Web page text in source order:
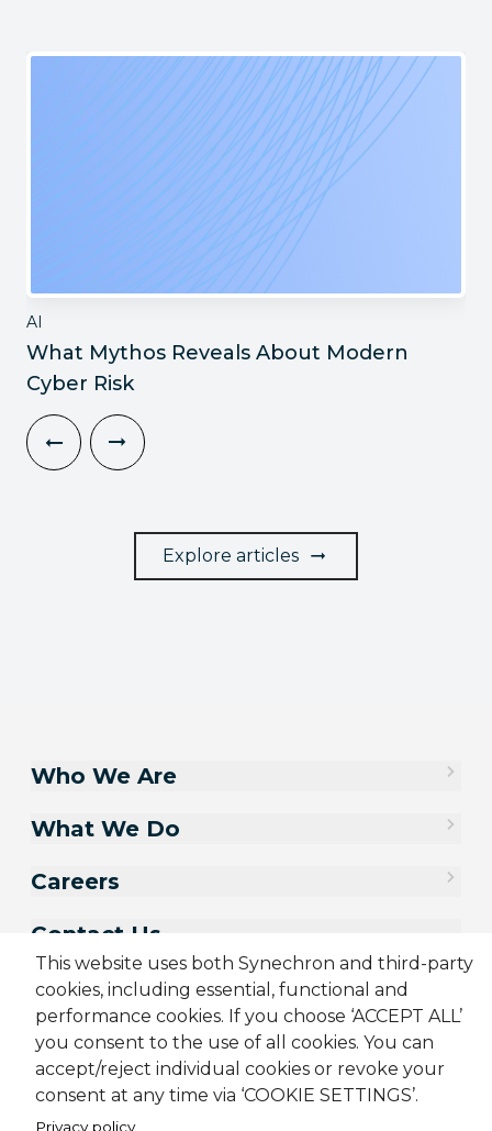
AI
What Mythos Reveals About Modern
Cyber Risk
Explore articles
This website uses both Synechron and third-party
cookies, including essential, functional and
performance cookies. If you choose ‘ACCEPT ALL’
you consent to the use of all cookies. You can
accept/reject individual cookies or revoke your
consent at any time via ‘COOKIE SETTINGS’.
Privacy policy
Who We Are
What We Do
Careers
Contact Us